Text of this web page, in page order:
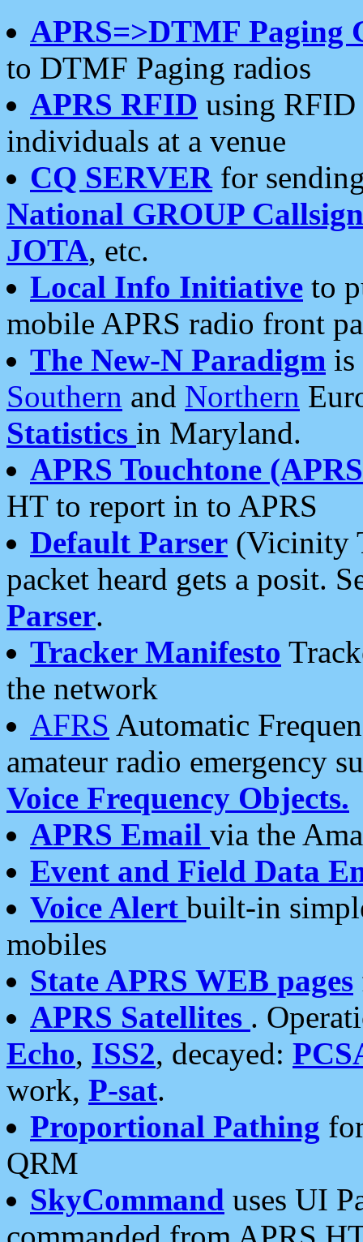
APRS=>DTMF Paging
to DTMF Paging radios
APRS RFID using RFID
individuals at a venue
CQ SERVERfor
National GROUP
JOTA, etc.
Local Info Initiative to
mobile APRS radio front
The New-N Paradigm is
Southern and Northern
Statistics in Maryland.
APRS Touchtone
HT to report in to APRS
Default Parser (Vicinity
packet heard gets a posit.
Parser.
Tracker Manifesto
the network
AFRS Automatic
amateur radio emergency
Voice Frequency Objects.
APRS Email via the
Event and Field Data
Voice Alert built-in
mobiles
State APRS WEB pages
APRS Satellites .
Echo, ISS2, decayed:
work, P-sat.
Proportional Pathing
QRM
SkyCommand uses UI